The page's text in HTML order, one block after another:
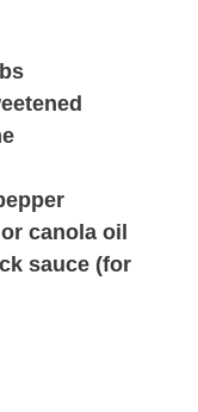
canola oil
sauce (for